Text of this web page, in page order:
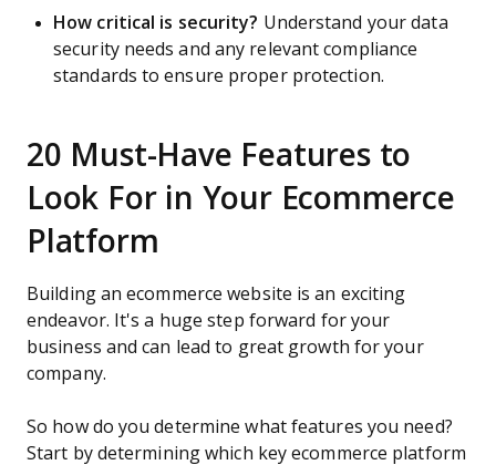
How critical is security? Understand your data
security needs and any relevant compliance
standards to ensure proper protection.
20 Must-Have Features to
Look For in Your Ecommerce
Platform
Building an ecommerce website is an exciting
endeavor. It's a huge step forward for your
business and can lead to great growth for your
company.
So how do you determine what features you need?
Start by determining which key ecommerce platform